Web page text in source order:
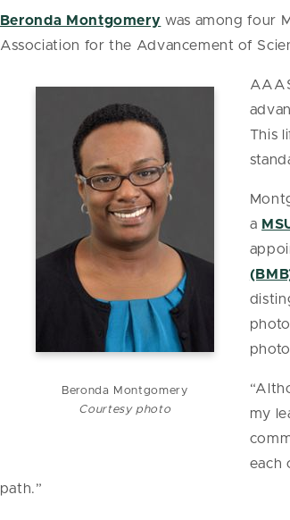
Beronda Montgomery was among four
Association for the Advancement of
Beronda Montgomery
Courtesy photo
This
a
my
each
path.”